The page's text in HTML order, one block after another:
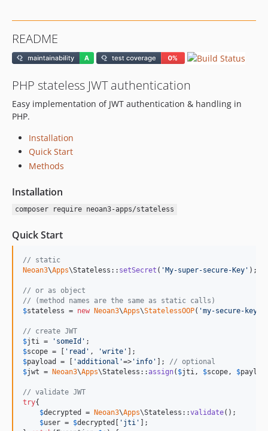
README
PHP stateless JWT authentication
Easy implementation of JWT authentication & handling in
PHP.
Installation
Quick Start
Methods
Installation
composer require neoan3-apps/stateless
Quick Start
// static
Neoan3\Apps\Stateless:: setSecret ( 'My-super-secure-Key ' );
// or as object
// (method names are the same as static calls)
$stateless = new Neoan3\Apps\StatelessOOP( 'my-secure-key
// create JWT
$jti = ' someId '
$scope = [ ' read ' , 'write '
$payload = [ 'additional '=> ' info ' ]; // optional
$jwt = Neoan3\Apps\Stateless::assign( $jti , $scope , $
// validate JWT
try{
$decrypted = Neoan3\Apps\Stateless::validate();
$user = $decrypted [ ' jti ' ];